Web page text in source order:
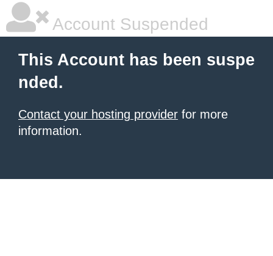
Account Suspended
This Account has been suspe
nded.
Contact your hosting provider for more
information.